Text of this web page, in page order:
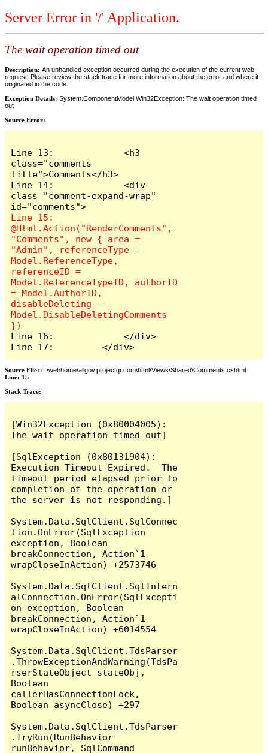
Server Error in '/' Application.
The wait operation timed out
Description: An unhandled exception occurred during the execution of the current web
request. Please review the stack trace for more information about the error and where it
originated in the code.
Exception Details: System.ComponentModel.Win32Exception: The wait operation timed
out
Source Error:
Line 13:             <h3
class="comments-
title">Comments</h3>
Line 14:             <div
class="comment-expand-wrap"
Line 15:
@Html.Action("RenderComments",
"Comments", new { area =
"Admin", referenceType =
Model.ReferenceType,
referenceID =
Model.ReferenceTypeID, authorID
= Model.AuthorID,
disableDeleting =
Model.DisableDeletingComments
Line 16:             </div>
Line 17:         </div>
Source File: c:\webhome\allgov.projectqr.com\html\Views\Shared\Comments.cshtml
Line: 15
Stack Trace: